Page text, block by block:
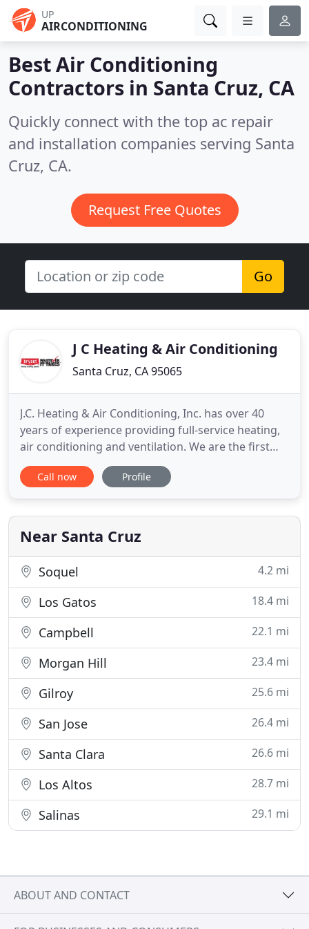
UP
AIRCONDITIONING
Best Air Conditioning
Contractors in Santa Cruz, CA
Quickly connect with the top ac repair
and installation companies serving Santa
Cruz, CA.
Request Free Quotes
Go
J C Heating & Air Conditioning
Santa Cruz, CA 95065
J.C. Heating & Air Conditioning, Inc. has over 40
years of experience providing full-service heating,
air conditioning and ventilation. We are the first
choice when it comes to providing the dedicated
service you and your family deserve. Our experts
job is too big or too small for us, and we do the
Call now Profile
Near Santa Cruz
Soquel 4.2 mi
Los Gatos 18.4 mi
Campbell 22.1 mi
Morgan Hill 23.4 mi
Gilroy 25.6 mi
San Jose 26.4 mi
Santa Clara 26.6 mi
Los Altos 28.7 mi
Salinas 29.1 mi
ABOUT AND CONTACT